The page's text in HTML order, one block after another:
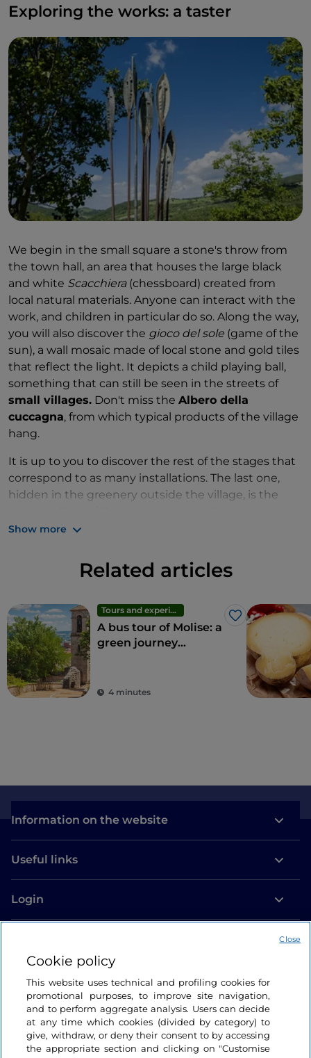
Exploring the works: a taster
We begin in the small square a stone's throw from
the town hall, an area that houses the large black
and white Scacchiera(chessboard) created from
local natural materials. Anyone can interact with the
work, and children in particular do so. Along the way,
you will also discover the gioco del sole (game of the
sun), a wall mosaic made of local stone and gold tiles
that reflect the light. It depicts a child playing ball,
something that can still be seen in the streets of
small villages. Don't miss the Albero della
cuccagna, from which typical products of the village
hang.
It is up to you to discover the rest of the stages that
correspond to as many installations. The last one,
hidden in the greenery outside the village, is the
Kostas Varotsos. The artist decided not to sign it
inhabitants who contributed manually to the
construction of the 9-metre high colossus, like the
Show more
Related articles
Tours and experiences
Like
A bus tour of Molise: a
green journey
4 minutes
Information on the website
Useful links
Login
Cookie policy
This website uses technical and profiling cookies for
promotional purposes, to improve site navigation,
and to perform aggregate analysis. Users can decide
at any time which cookies (divided by category) to
give, withdraw, or deny their consent to by accessing
the appropriate section and clicking on "Customise
Close